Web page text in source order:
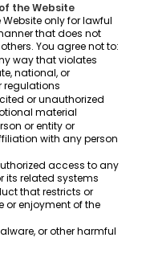
the Website
only for lawful
that does not
You agree not to:
way that violates
national, or
regulations
or unauthorized
material
or entity or
with any person
access to any
its related systems
that restricts or
or enjoyment of the
or other harmful